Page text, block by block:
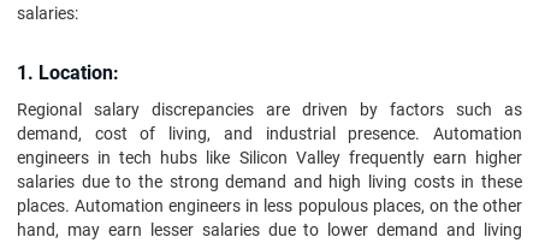
salaries:
1. Location:
Regional salary discrepancies are driven by factors such as
demand, cost of living, and industrial presence. Automation
engineers in tech hubs like Silicon Valley frequently earn higher
salaries due to the strong demand and high living costs in these
places. Automation engineers in less populous places, on the other
hand, may earn lesser salaries due to lower demand and living